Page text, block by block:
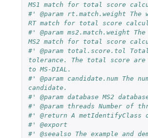
MS1 match for total score
#' @param rt.match.weight The
RT match for total score
#' @param ms2.match.weight
MS2 match for total score
#' @param total.score.tol
tolerance. The total score
to MS-DIAL.
#' @param candidate.num The
candidate.
#' @param database MS2
#' @param threads Number of
#' @return A metIdentifyClass
#' @export
#' @seealso The example and